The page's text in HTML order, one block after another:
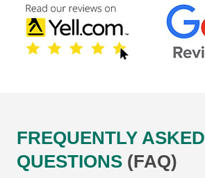
FREQUENTLY ASKED
QUESTIONS (FAQ)